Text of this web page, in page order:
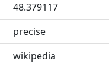
48.379117
precise
wikipedia